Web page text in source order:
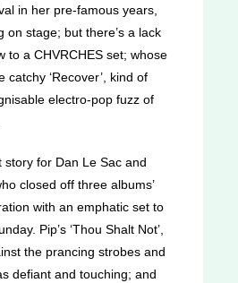
in her pre-famous years,
on stage; but there’s a lack
to a CHVRCHES set; whose
catchy ‘Recover’, kind of
electro-pop fuzz of
story for Dan Le Sac and
closed off three albums’
with an emphatic set to
Pip’s ‘Thou Shalt Not’,
the prancing strobes and
defiant and touching; and